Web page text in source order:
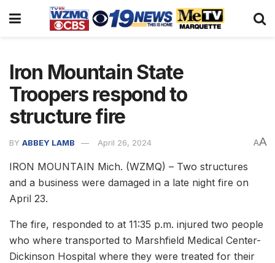
Iron Mountain State
Troopers respond to
structure fire
BY ABBEY LAMB April 26, 2024 AA
IRON MOUNTAIN Mich. (WZMQ) – Two structures
and a business were damaged in a late night fire on
April 23.
The fire, responded to at 11:35 p.m. injured two people
who where transported to Marshfield Medical Center-
Dickinson Hospital where they were treated for their